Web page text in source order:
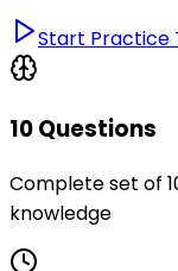
Start Practice
10 Questions
Complete set of
knowledge